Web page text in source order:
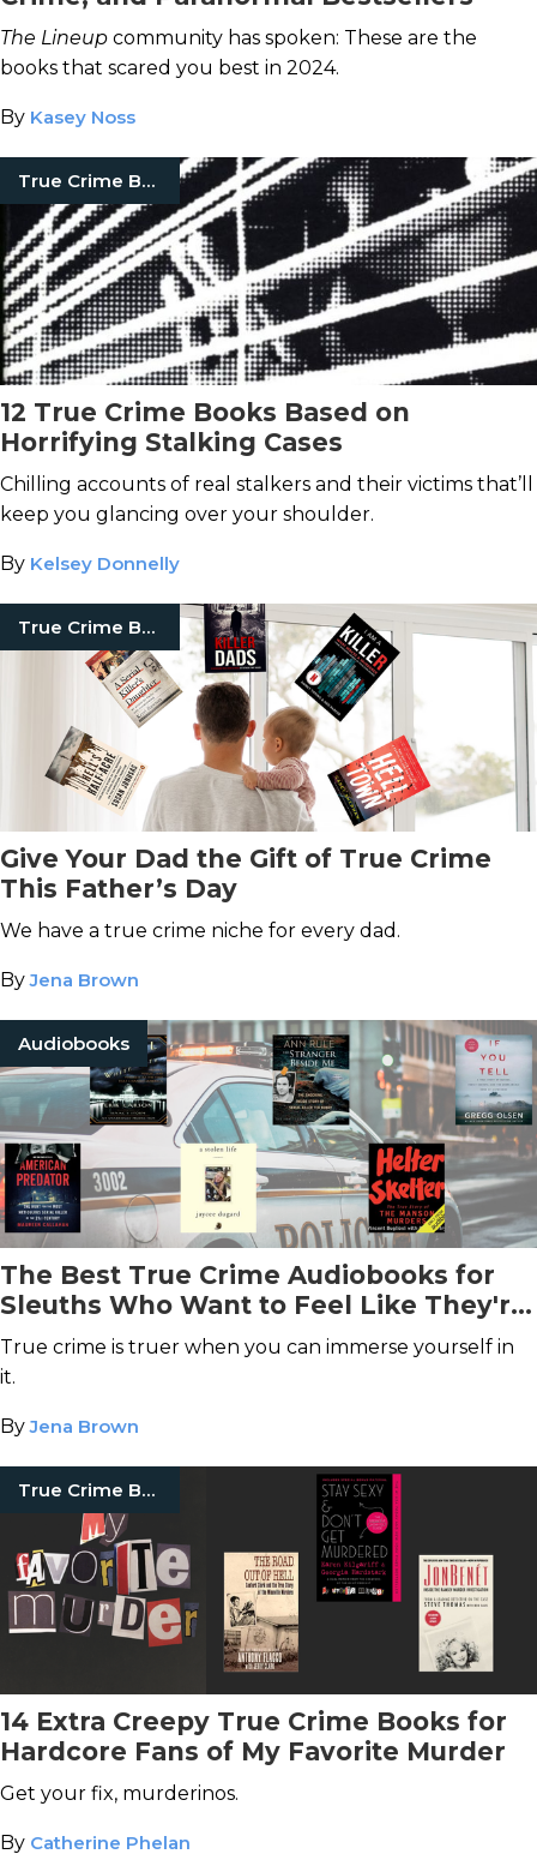
The Lineup community has spoken: These are the
books that scared you best in 2024.
By Kasey Noss
True Crime Books
12 True Crime Books Based on
Horrifying Stalking Cases
Chilling accounts of real stalkers and their victims that’ll
keep you glancing over your shoulder.
By Kelsey Donnelly
True Crime Books
Give Your Dad the Gift of True Crime
This Father’s Day
We have a true crime niche for every dad.
ByJena Brown
Audiobooks
The Best True Crime Audiobooks for
Sleuths Who Want to Feel Like They're
Actually There
True crime is truer when you can immerse yourself in
it.
ByJena Brown
True Crime Books
14 Extra Creepy True Crime Books for
Hardcore Fans of My Favorite Murder
Get your fix, murderinos.
By Catherine Phelan